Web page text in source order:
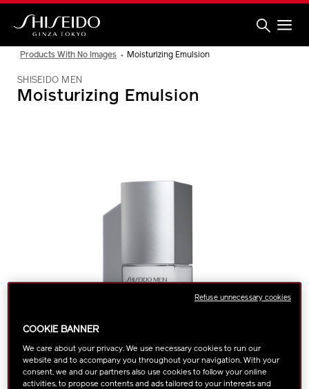
Skip
main
Products With No Images Moisturizing Emulsion
SHISEIDO MEN
Moisturizing Emulsion
COOKIE BANNER
We care about your privacy. We use necessary cookies to run our
website and to accompany you throughout your navigation. With your
consent, we and our partners also use cookies to follow your online
activities, to propose contents and ads tailored to your interests and
Refuse unnecessary cookies